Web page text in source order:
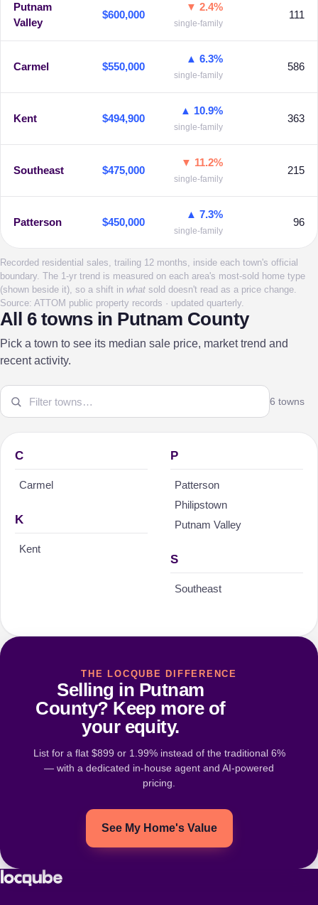
Putnam
Valley
$600,000
▼ 2.4%
single-family
111
Carmel $550,000
▲ 6.3%
single-family
586
Kent $494,900
▲ 10.9%
single-family
363
Southeast $475,000
▼ 11.2%
single-family
215
Patterson $450,000
▲ 7.3%
single-family
96
Recorded residential sales, trailing 12 months, inside each town's official
boundary. The 1-yr trend is measured on each area's most-sold home type
(shown beside it), so a shift in what sold doesn't read as a price change.
Source: ATTOM public property records · updated quarterly.
All 6 towns in Putnam County
Pick a town to see its median sale price, market trend and
recent activity.
6 towns
C
Carmel
K
Kent
P
Patterson
Philipstown
Putnam Valley
S
Southeast
THE LOCQUBE DIFFERENCE
Selling in Putnam
County? Keep more of
your equity.
List for a flat $899 or 1.99% instead of the traditional 6%
— with a dedicated in-house agent and AI-powered
pricing.
See My Home's Value